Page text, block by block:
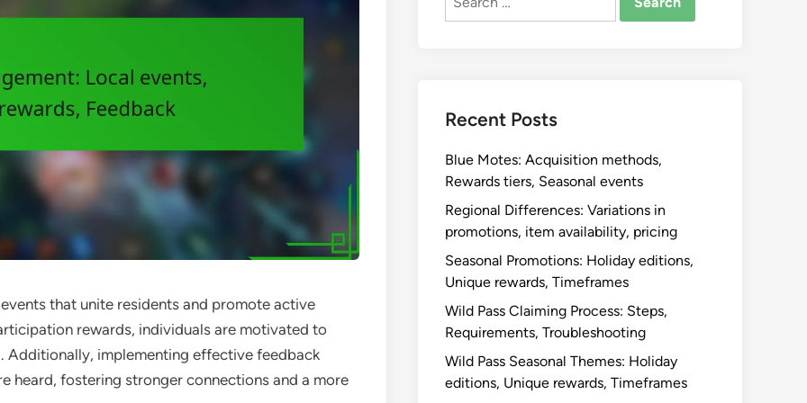
that unite residents and promote active
rewards, individuals are motivated to
Additionally, implementing effective feedback
heard, fostering stronger connections and a more
Recent Posts
Blue Motes: Acquisition methods,
Rewards tiers, Seasonal events
Regional Differences: Variations in
promotions, item availability, pricing
Seasonal Promotions: Holiday editions,
Unique rewards, Timeframes
Wild Pass Claiming Process: Steps,
Requirements, Troubleshooting
Wild Pass Seasonal Themes: Holiday
editions, Unique rewards, Timeframes